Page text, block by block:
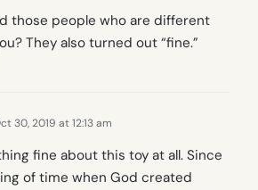
those people who are different
They also turned out “fine.”
30, 2019 at 12:13 am
fine about this toy at all. Since
of time when God created